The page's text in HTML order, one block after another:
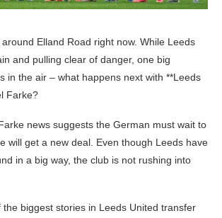
Elland Road right now. While Leeds
and pulling clear of danger, one big
in the air – what happens next with **Leeds
Farke?
news suggests the German must wait to
will get a new deal. Even though Leeds have
in a big way, the club is not rushing into
the biggest stories in Leeds United transfer